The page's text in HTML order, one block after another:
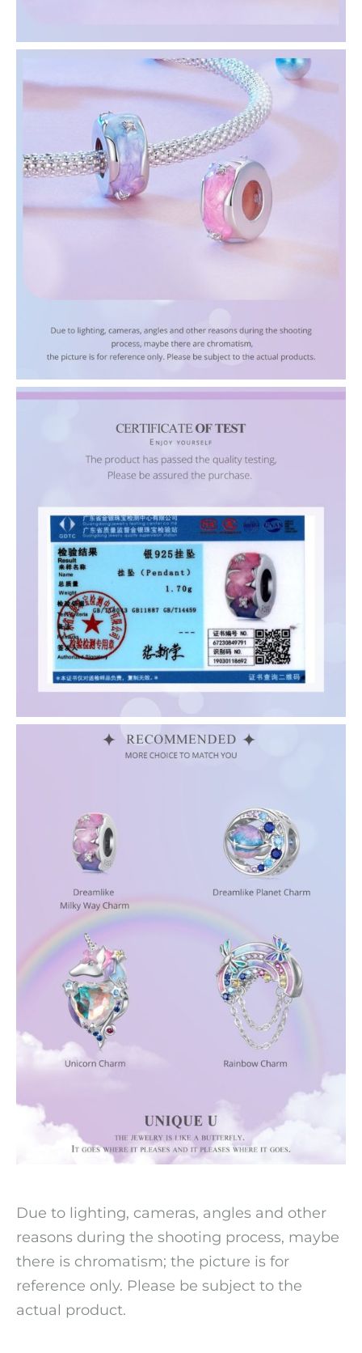
Due to lighting, cameras, angles and other
reasons during the shooting process, maybe
there is chromatism; the picture is for
reference only. Please be subject to the
actual product.